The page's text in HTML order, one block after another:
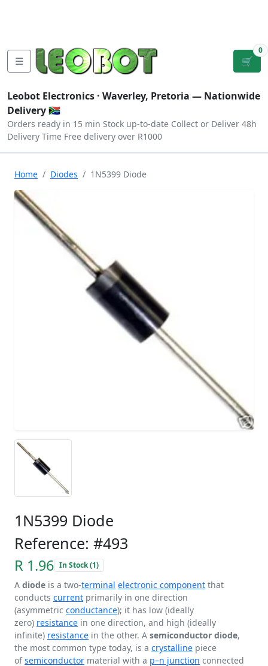
☰ 🛒
0
Leobot Electronics · Waverley, Pretoria — Nationwide
Delivery 🇿🇦
Orders ready in 15 min Stock up-to-date Collect or Deliver 48h
Delivery Time Free delivery over R1000
Home Diodes 1N5399 Diode
1N5399 Diode
Reference: #493
R 1.96 In Stock (1)
A diode is a two-terminal electronic component that
conducts current primarily in one direction
(asymmetric conductance); it has low (ideally
zero) resistance in one direction, and high (ideally
infinite) resistance in the other. A semiconductor diode,
the most common type today, is a crystalline piece
ofsemiconductor material with a p–n junction connected